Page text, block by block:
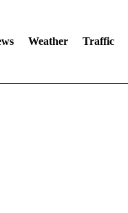
Weather Traffic